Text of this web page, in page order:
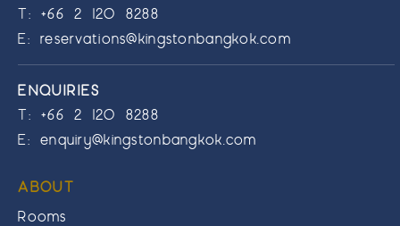
T:+66 2 120 8288
E:reservations@kingstonbangkok.com
ENQUIRIES
T:+66 2 120 8288
E:enquiry@kingstonbangkok.com
ABOUT
Rooms